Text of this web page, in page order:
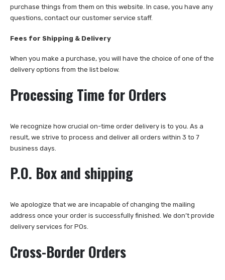
purchase things from them on this website. In case, you have any
questions, contact our customer service staff.
Fees for Shipping & Delivery
When you make a purchase, you will have the choice of one of the
delivery options from the list below.
Processing Time for Orders
We recognize how crucial on-time order delivery is to you. As a
result, we strive to process and deliver all orders within 3 to 7
business days.
P.O. Box and shipping
We apologize that we are incapable of changing the mailing
address once your order is successfully finished. We don’t provide
delivery services for POs.
Cross-Border Orders